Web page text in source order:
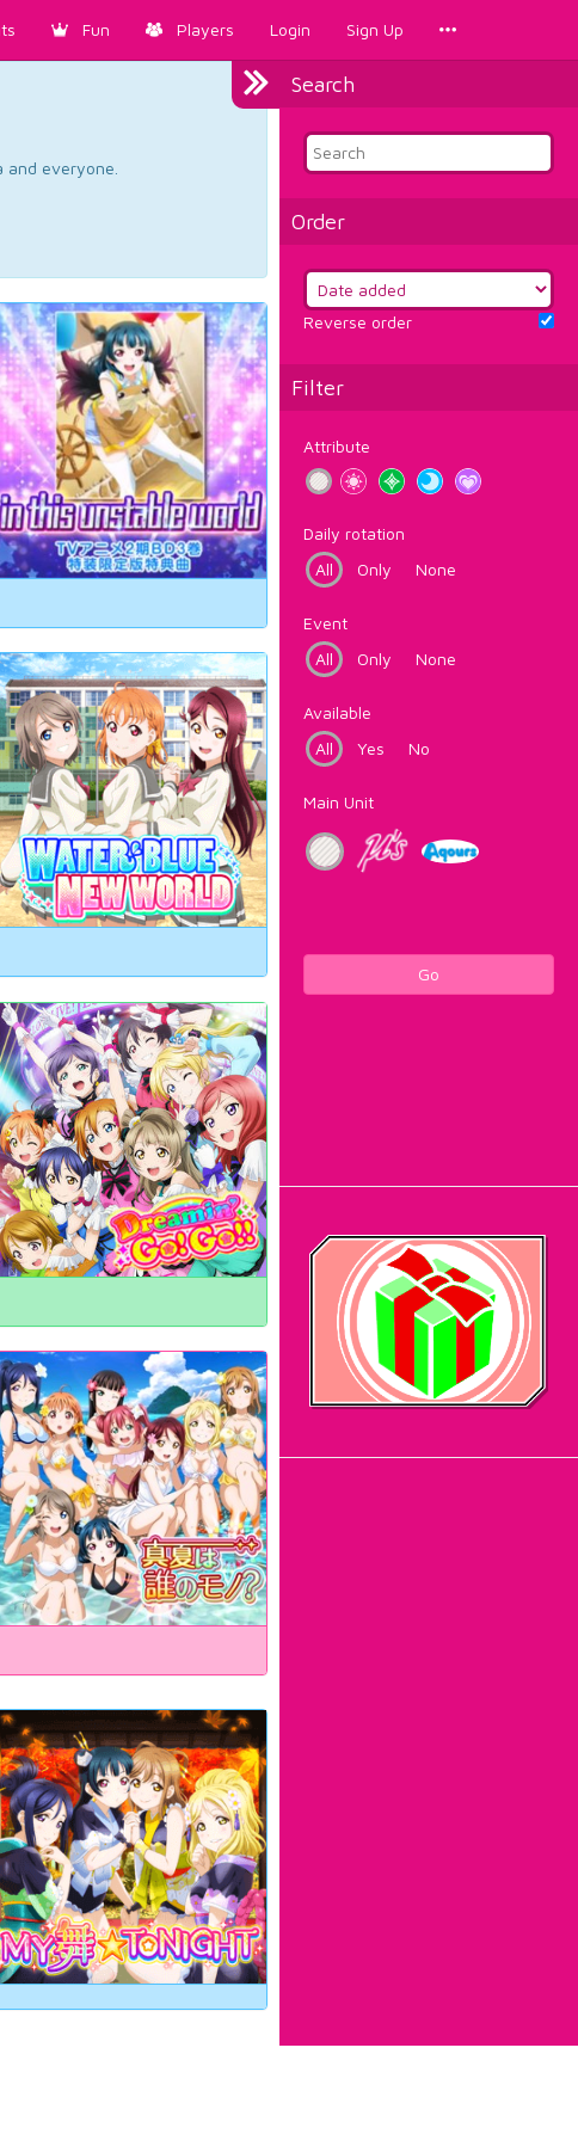
Fun Players Login Sign Up
Search
Order
Reverse order
Filter
Attribute
Daily rotation
All
Only None
Event
All
Only None
Available
All
Yes No
Main Unit
Go
everyone.